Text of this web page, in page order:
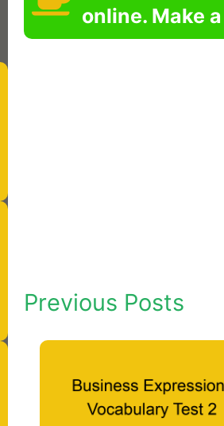
online. Make
Previous Posts